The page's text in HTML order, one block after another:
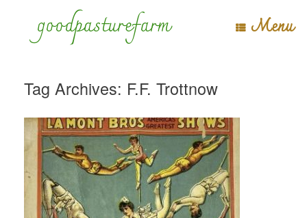
goodpasturefarm Menu
Tag Archives: F.F. Trottnow